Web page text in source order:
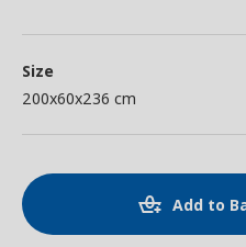
Size
200x60x236 cm
Add to